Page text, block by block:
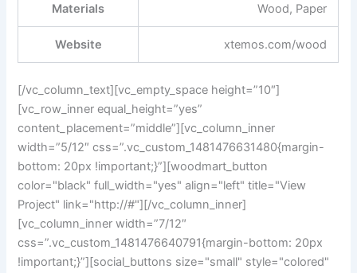
Materials Wood, Paper
Website xtemos.com/wood
[/vc_column_text][vc_empty_space height=”10″]
[vc_row_inner equal_height=”yes”
content_placement=”middle”][vc_column_inner
width=”5/12″ css=”.vc_custom_1481476631480{margin-
bottom: 20px !important;}”][woodmart_button
color="black" full_width="yes" align="left" title="View
Project" link="http://#"][/vc_column_inner]
[vc_column_inner width=”7/12″
css=”.vc_custom_1481476640791{margin-bottom: 20px
!important;}”][social_buttons size="small" style="colored"